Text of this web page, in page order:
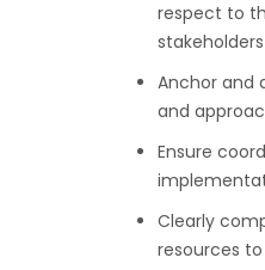
respect to
Anchor and
and
Ensure
Clearly
resources